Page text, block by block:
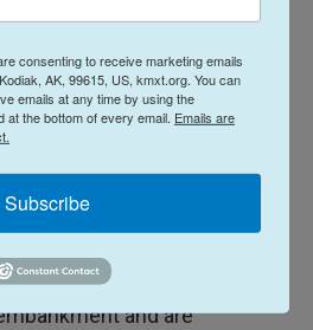
shears will be damaged in
be able to hit multiple
in surveillance
the police have
two people with the cart
and are
consenting to receive marketing emails
AK, 99615, US, kmxt.org. You can
emails at any time by using the
the bottom of every email. Emails are
Subscribe